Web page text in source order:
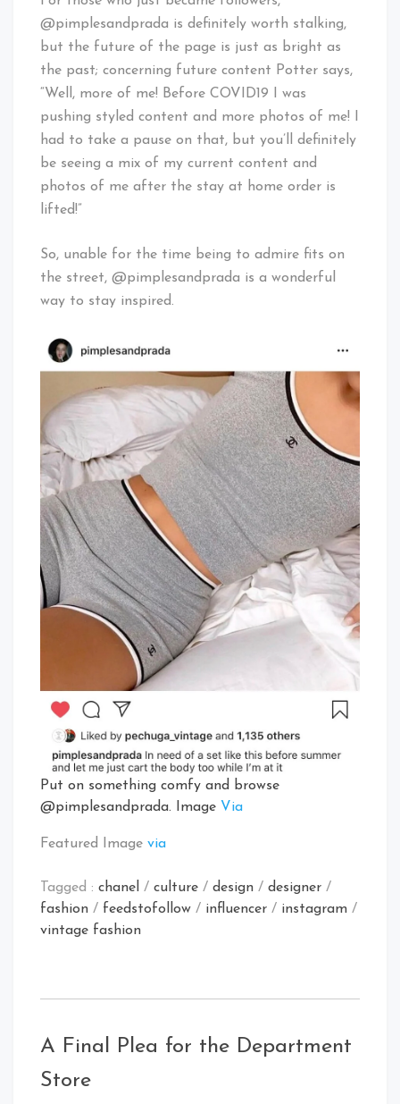
@pimplesandprada is definitely worth stalking,
but the future of the page is just as bright as
the past; concerning future content Potter says,
“Well, more of me! Before COVID19 I was
pushing styled content and more photos of me! I
had to take a pause on that, but you’ll definitely
be seeing a mix of my current content and
photos of me after the stay at home order is
lifted!”
So, unable for the time being to admire fits on
the street, @pimplesandprada is a wonderful
way to stay inspired.
Put on something comfy and browse
@pimplesandprada. Image Via
Featured Image via
Tagged : chanel / culture / design / designer /
fashion / feedstofollow / influencer / instagram /
vintage fashion
A Final Plea for the Department
Store